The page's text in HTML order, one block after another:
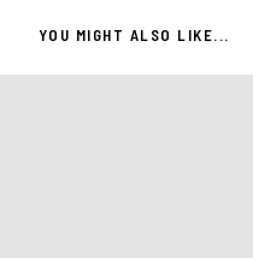
YOU MIGHT ALSO LIKE...